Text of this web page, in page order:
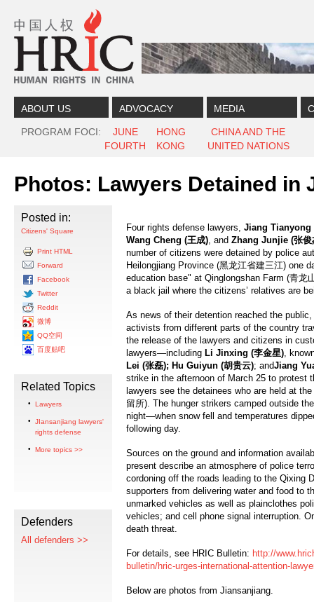
ABOUT US ADVOCACY MEDIA
PROGRAM FOCI
JUNE
FOURTH
HONG
KONG
CHINA AND THE
UNITED NATIONS
Photos: Lawyers Detained in
Posted in:
Citizens' Square
Print HTML
Forward
Facebook
Twitter
Reddit
微博
QQ空间
百度贴吧
Related Topics
Lawyers
JIansanjiang lawyers'
rights defense
More topics >>
Defenders
All defenders >>
Four rights defense lawyers, Jiang Tianyong
Wang Cheng (王成), and Zhang Junjie (张俊
number of citizens were detained by police
Heilongjiang Province (黑龙江省建三江) one
education base" at Qinglongshan Farm (青龙
a black jail where the citizens’ relatives are
As news of their detention reached the
activists from different parts of the country
the release of the lawyers and citizens in
lawyers—including Li Jinxing (李金星),
Lei (张磊); Hu Guiyun (胡贵云); andJiang
strike in the afternoon of March 25 to protest
lawyers see the detainees who are held at
留所). The hunger strikers camped outside
night—when snow fell and temperatures
following day.
Sources on the ground and information
present describe an atmosphere of police
cordoning off the roads leading to the Qixing
supporters from delivering water and food to
unmarked vehicles as well as plainclothes
vehicles; and cell phone signal interruption.
death threat.
For details, see HRIC Bulletin: http://
bulletin/hric-urges-international-attention-
Below are photos from Jiansanjiang.